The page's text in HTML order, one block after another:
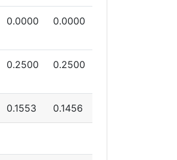
0.0000 0.0000
0.2500 0.2500
0.1553 0.1456